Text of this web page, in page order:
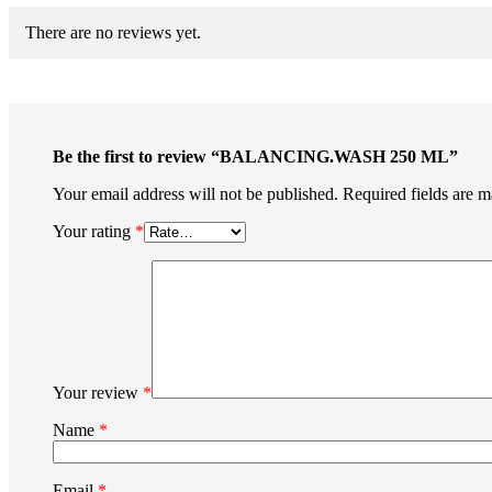
There are no reviews yet.
Be the first to review “BALANCING.WASH 250 ML”
Your email address will not be published. Required fields are
Your rating *
Your review *
Name *